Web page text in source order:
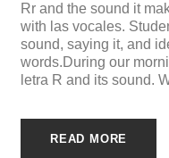
Rr and the sound it
with las vocales.
sound, saying it, and
words.During our
letra R and its sound.
READ MORE